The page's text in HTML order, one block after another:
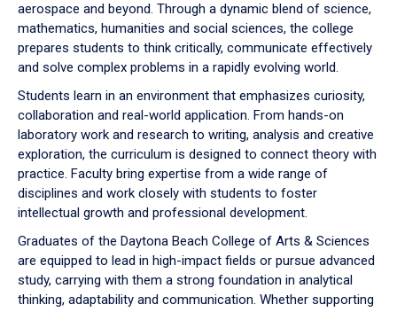
aerospace and beyond. Through a dynamic blend of science,
mathematics, humanities and social sciences, the college
prepares students to think critically, communicate effectively
and solve complex problems in a rapidly evolving world.
Students learn in an environment that emphasizes curiosity,
collaboration and real-world application. From hands-on
laboratory work and research to writing, analysis and creative
exploration, the curriculum is designed to connect theory with
practice. Faculty bring expertise from a wide range of
disciplines and work closely with students to foster
intellectual growth and professional development.
Graduates of the Daytona Beach College of Arts & Sciences
are equipped to lead in high-impact fields or pursue advanced
study, carrying with them a strong foundation in analytical
thinking, adaptability and communication. Whether supporting